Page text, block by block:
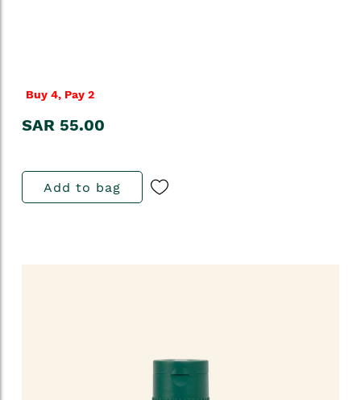
Buy 4, Pay 2
SAR 55.00
Add to bag